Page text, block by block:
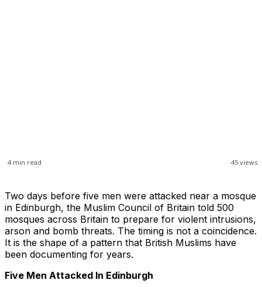
45 views
4 min read
Two days before five men were attacked near a mosque
in Edinburgh, the Muslim Council of Britain told 500
mosques across Britain to prepare for violent intrusions,
arson and bomb threats. The timing is not a coincidence.
It is the shape of a pattern that British Muslims have
been documenting for years.
Five Men Attacked In Edinburgh